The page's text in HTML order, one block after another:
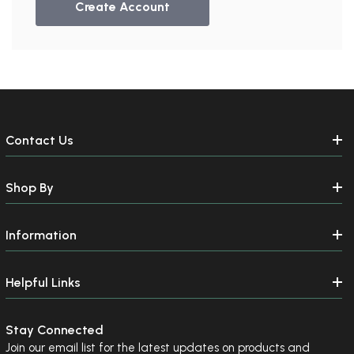
Create Account
Contact Us
Shop By
Information
Helpful Links
Stay Connected
Join our email list for the latest updates on products and